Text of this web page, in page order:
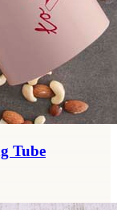
Tube